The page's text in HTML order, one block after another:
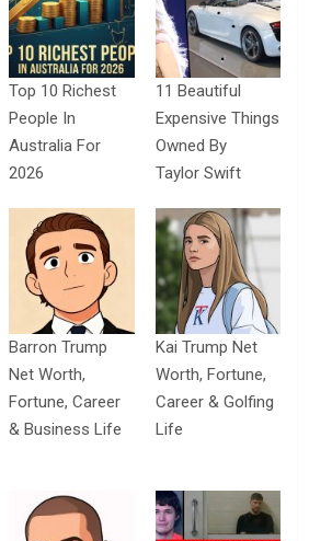
Top 10 Richest
People In
Australia For
2026
11 Beautiful
Expensive Things
Owned By
Taylor Swift
Barron Trump
Net Worth,
Fortune, Career
& Business Life
Kai Trump Net
Worth, Fortune,
Career & Golfing
Life